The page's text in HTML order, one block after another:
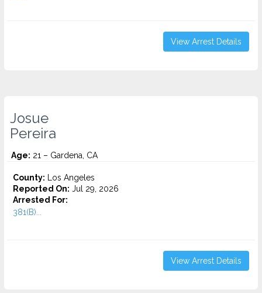
View Arrest Details
Josue
Pereira
Age: 21 – Gardena, CA
County: Los Angeles
Reported On: Jul 29, 2026
Arrested For:
381(B)...
View Arrest Details